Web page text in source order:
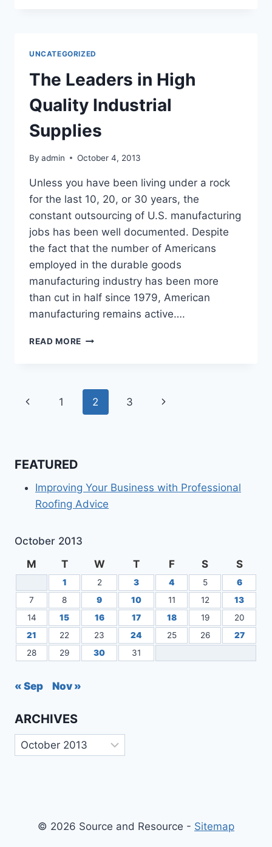
UNCATEGORIZED
The Leaders in High
Quality Industrial
Supplies
By admin October 4, 2013
Unless you have been living under a rock
for the last 10, 20, or 30 years, the
constant outsourcing of U.S. manufacturing
jobs has been well documented. Despite
the fact that the number of Americans
employed in the durable goods
manufacturing industry has been more
than cut in half since 1979, American
manufacturing remains active….
READ MORE THE
QUALITY
INDUSTRIAL
SUPPLIES
Page
Previous
1 2 3
Next
FEATURED
Improving Your Business with Professional
Roofing Advice
October 2013
M
T W T F S S
1 2 3 4 5
6
7
8 9 10 11 12
13
14
15 16 17 18 19
20
21
22 23 24 25 26
27
28
29 30 31
« Sep Nov »
ARCHIVES
Archives
© 2026 Source and Resource - Sitemap